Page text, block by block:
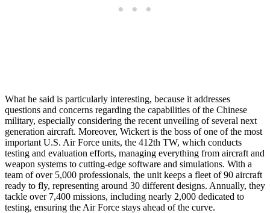
What he said is particularly interesting, because it addresses
questions and concerns regarding the capabilities of the Chinese
military, especially considering the recent unveiling of several next
generation aircraft. Moreover, Wickert is the boss of one of the most
important U.S. Air Force units, the 412th TW, which conducts
testing and evaluation efforts, managing everything from aircraft and
weapon systems to cutting-edge software and simulations. With a
team of over 5,000 professionals, the unit keeps a fleet of 90 aircraft
ready to fly, representing around 30 different designs. Annually, they
tackle over 7,400 missions, including nearly 2,000 dedicated to
testing, ensuring the Air Force stays ahead of the curve.